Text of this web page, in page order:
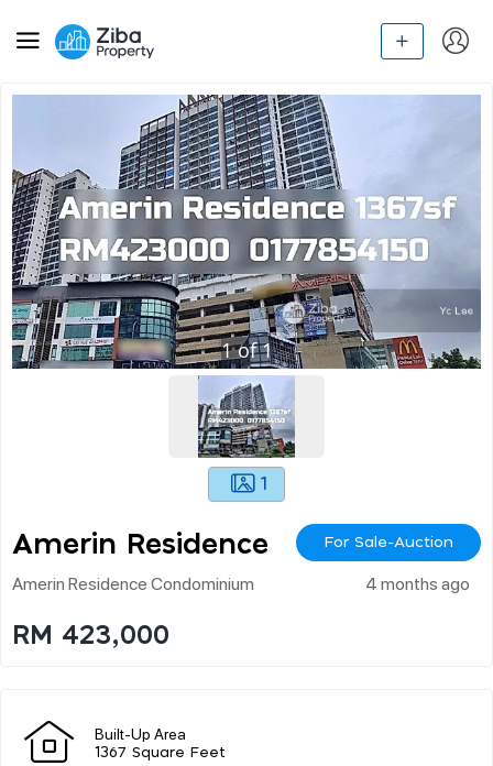
1of1
1
Amerin Residence For Sale-Auction
Amerin Residence Condominium 4 months ago
RM 423,000
Built-Up Area
1367 Square Feet